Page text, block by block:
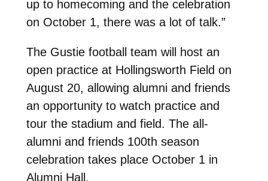
up to homecoming and the celebration
on October 1, there was a lot of talk.”
The Gustie football team will host an
open practice at Hollingsworth Field on
August 20, allowing alumni and friends
an opportunity to watch practice and
tour the stadium and field. The all-
alumni and friends 100th season
celebration takes place October 1 in
Alumni Hall.